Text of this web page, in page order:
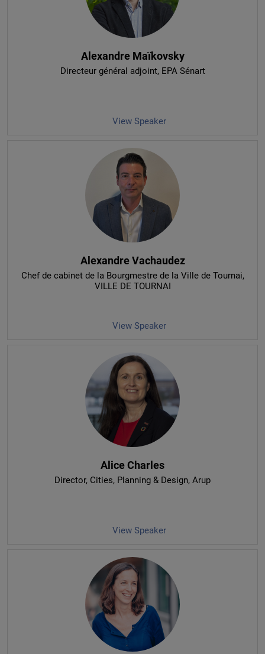
Alexandre Maïkovsky
Directeur général adjoint, EPA Sénart
View Speaker
Alexandre Vachaudez
Chef de cabinet de la Bourgmestre de la Ville de Tournai,
VILLE DE TOURNAI
View Speaker
Alice Charles
Director, Cities, Planning & Design, Arup
View Speaker